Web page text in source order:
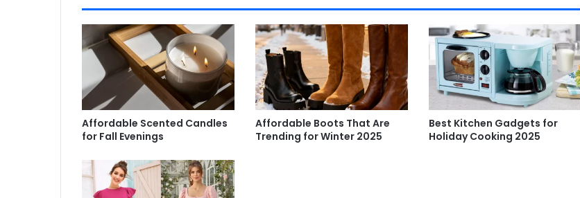
Affordable Scented Candles
for Fall Evenings
Affordable Boots That Are
Trending for Winter 2025
Best Kitchen Gadgets for
Holiday Cooking 2025